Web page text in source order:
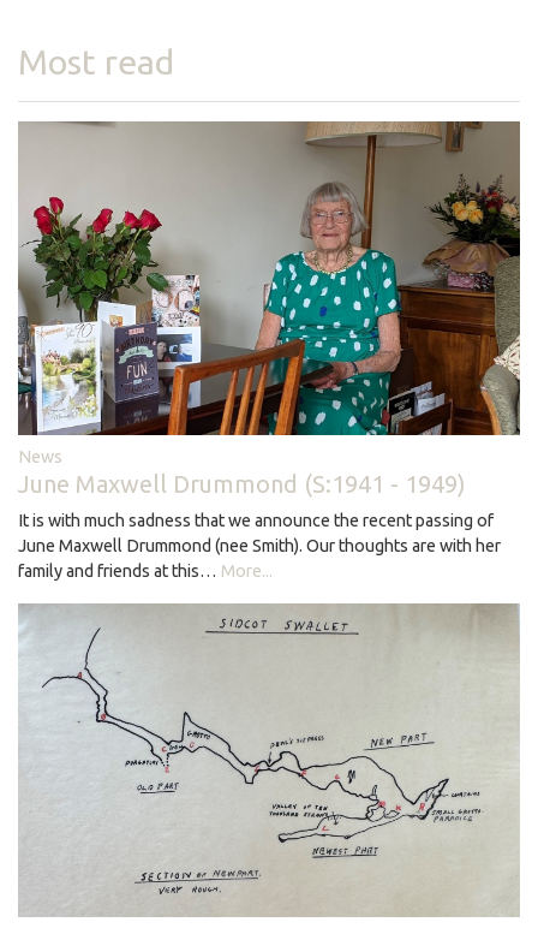
Most read
News
June Maxwell Drummond (S:1941 - 1949)
It is with much sadness that we announce the recent passing of
June Maxwell Drummond (nee Smith). Our thoughts are with her
family and friends at this… More...